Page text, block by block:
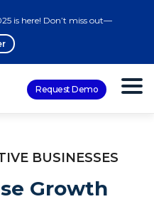
is here! Don’t miss out—
Request Demo
BUSINESSES
Growth